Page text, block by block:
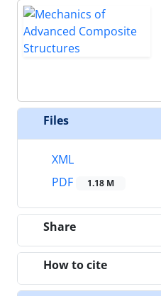
Files
XML
PDF
1.18 M
Share
How to cite